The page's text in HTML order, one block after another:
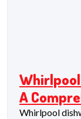
A
Whirlpool